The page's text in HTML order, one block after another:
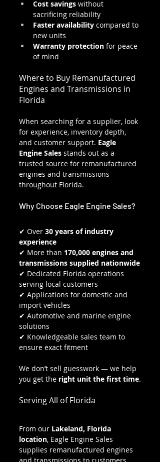
Cost savings without
sacrificing reliability
Faster availability compared to
new units
Warranty protection for peace
of mind
Where to Buy Remanufactured
Engines and Transmissions in
Florida
When searching for a supplier, look
for experience, inventory depth,
and customer support. Eagle
Engine Sales stands out as a
trusted source for remanufactured
engines and transmissions
throughout Florida.
Why Choose Eagle Engine Sales?
✔ Over 30 years of industry
experience
✔ More than 170,000 engines and
transmissions supplied nationwide
✔ Dedicated Florida operations
serving local customers
✔ Applications for domestic and
import vehicles
✔ Automotive and marine engine
solutions
✔ Knowledgeable sales team to
ensure exact fitment
We don’t sell guesswork — we help
you get the right unit the first time.
Serving All of Florida
From our Lakeland, Florida
location, Eagle Engine Sales
supplies remanufactured engines